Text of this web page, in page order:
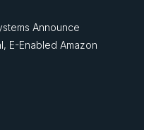
Announce
E-Enabled Amazon